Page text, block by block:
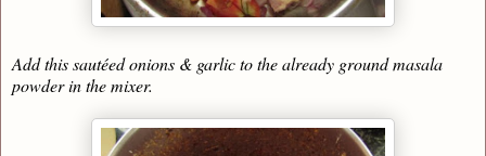
Add this sautéed onions & garlic to the already ground masala
powder in the mixer.